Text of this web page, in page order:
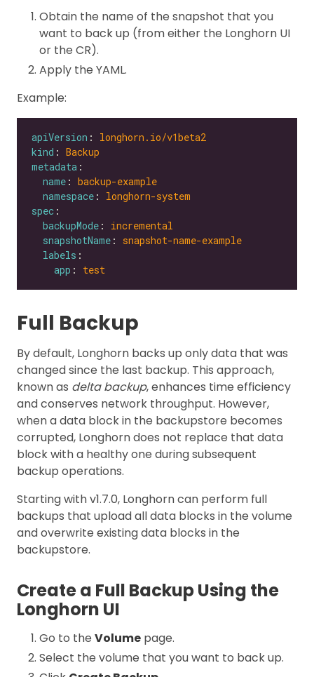
Obtain the name of the snapshot that you
want to back up (from either the Longhorn UI
or the CR).
Apply the YAML.
Example:
apiVersion : longhorn.io/v1beta2
kind : Backup
metadata
name : backup-example
namespace : longhorn-system
spec
backupMode : incremental
snapshotName : snapshot-name-example
labels
app : test
Full Backup
By default, Longhorn backs up only data that was
changed since the last backup. This approach,
known as delta backup, enhances time efficiency
and conserves network throughput. However,
when a data block in the backupstore becomes
corrupted, Longhorn does not replace that data
block with a healthy one during subsequent
backup operations.
Starting with v1.7.0, Longhorn can perform full
backups that upload all data blocks in the volume
and overwrite existing data blocks in the
backupstore.
Create a Full Backup Using the
Longhorn UI
Go to the Volume page.
Select the volume that you want to back up.